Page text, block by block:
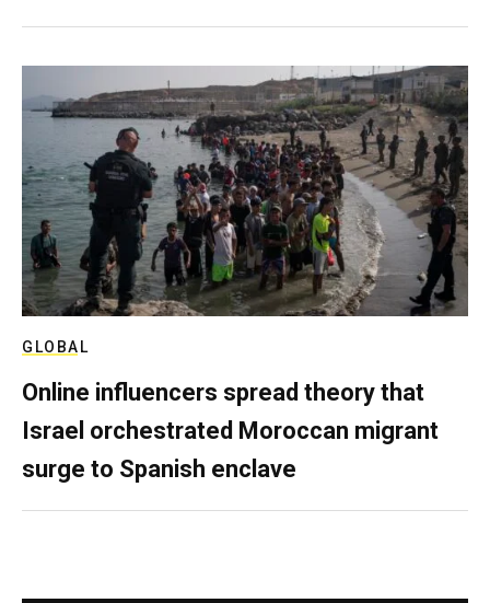
GLOBAL
Online influencers spread theory that
Israel orchestrated Moroccan migrant
surge to Spanish enclave